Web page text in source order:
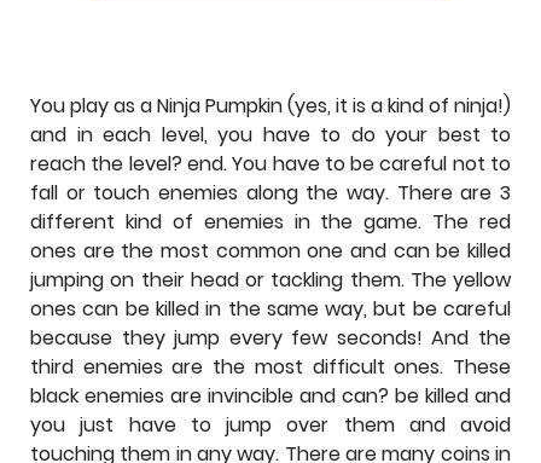
You play as a Ninja Pumpkin (yes, it is a kind of ninja!)
and in each level, you have to do your best to
reach the level? end. You have to be careful not to
fall or touch enemies along the way. There are 3
different kind of enemies in the game. The red
ones are the most common one and can be killed
jumping on their head or tackling them. The yellow
ones can be killed in the same way, but be careful
because they jump every few seconds! And the
third enemies are the most difficult ones. These
black enemies are invincible and can? be killed and
you just have to jump over them and avoid
touching them in any way. There are many coins in